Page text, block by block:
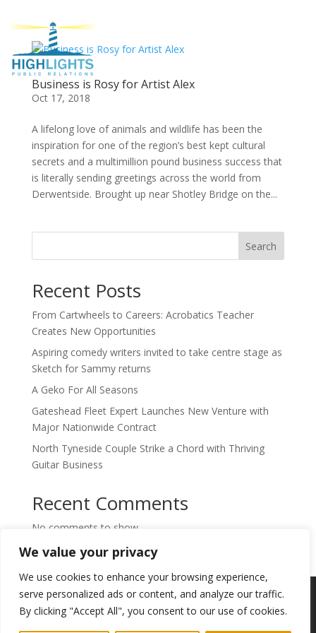
We value your privacy
We use cookies to enhance your browsing experience,
serve personalized ads or content, and analyze our traffic.
By clicking "Accept All", you consent to our use of cookies.
Business is Rosy for Artist Alex
Oct 17, 2018
A lifelong love of animals and wildlife has been the
inspiration for one of the region’s best kept cultural
secrets and a multimillion pound business success that
is literally sending greetings across the world from
Derwentside. Brought up near Shotley Bridge on the...
Search
Recent Posts
From Cartwheels to Careers: Acrobatics Teacher
Creates New Opportunities
Aspiring comedy writers invited to take centre stage as
Sketch for Sammy returns
A Geko For All Seasons
Gateshead Fleet Expert Launches New Venture with
Major Nationwide Contract
North Tyneside Couple Strike a Chord with Thriving
Guitar Business
Recent Comments
No comments to show.
Copyright © 2024. Highlights PR. All Rights
Reserved •Privacy Policy• Subscribe to